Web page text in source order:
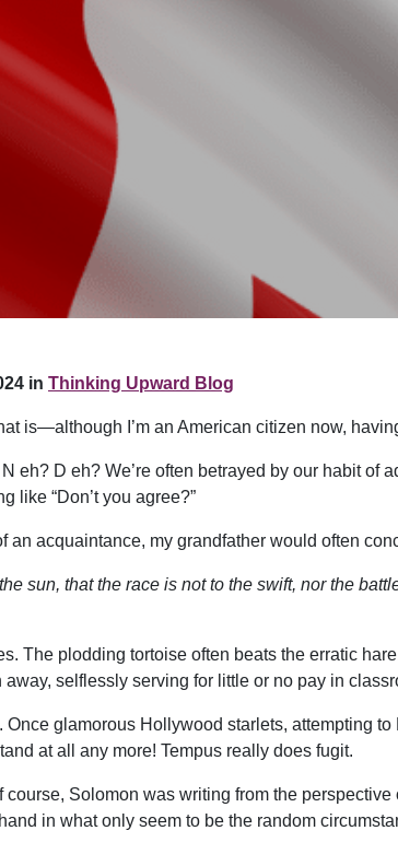
in Thinking Upward Blog
is—although I’m an American citizen now,
eh? D eh? We’re often betrayed by our habit of
like “Don’t you agree?”
acquaintance, my grandfather would often
sun, that the race is not to the swift, nor the
The plodding tortoise often beats the erratic
selflessly serving for little or no pay in
Once glamorous Hollywood starlets, attempting
at all any more! Tempus really does fugit.
Solomon was writing from the perspective
in what only seem to be the random